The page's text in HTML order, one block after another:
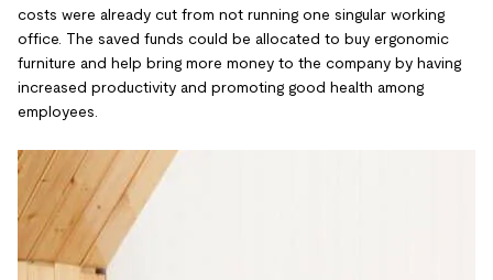
costs were already cut from not running one singular working
office. The saved funds could be allocated to buy ergonomic
furniture and help bring more money to the company by having
increased productivity and promoting good health among
employees.